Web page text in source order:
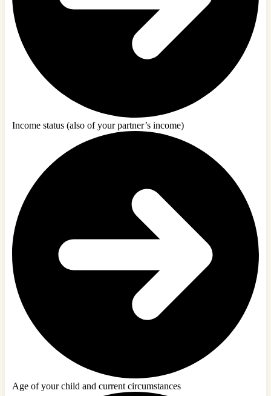
Income status (also of your partner’s income)
Age of your child and current circumstances